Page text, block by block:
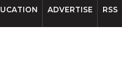
ADVERTISE RSS